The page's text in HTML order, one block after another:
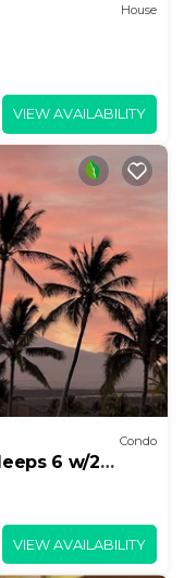
House
VIEW AVAILABILITY
Condo
6 w/2
to Beach
VIEW AVAILABILITY